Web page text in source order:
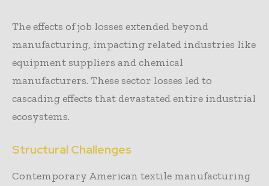
The effects of job losses extended beyond
manufacturing, impacting related industries like
equipment suppliers and chemical
manufacturers. These sector losses led to
cascading effects that devastated entire industrial
ecosystems.
Structural Challenges
Contemporary American textile manufacturing